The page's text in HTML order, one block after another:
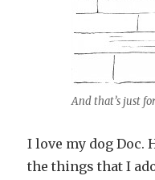
And that’s just
I love my dog Doc.
the things that I